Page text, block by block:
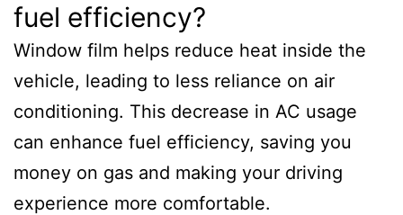
fuel efficiency?
Window film helps reduce heat inside the
vehicle, leading to less reliance on air
conditioning. This decrease in AC usage
can enhance fuel efficiency, saving you
money on gas and making your driving
experience more comfortable.